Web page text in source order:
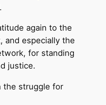
again to the
and especially the
for standing
justice.
the struggle for